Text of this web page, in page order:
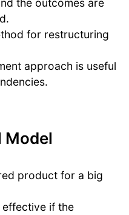
the outcomes are
for restructuring
approach is useful
Model
product for a big
effective if the